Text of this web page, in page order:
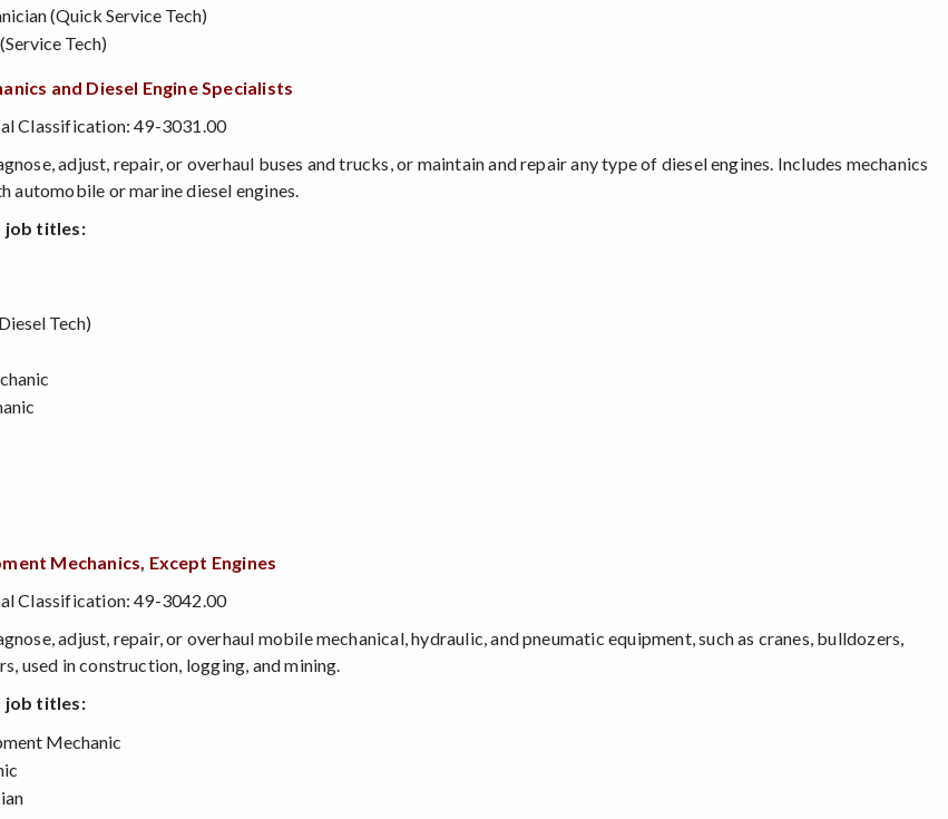
(Quick Service Tech)
Tech)
and Diesel Engine Specialists
Classification: 49-3031.00
adjust, repair, or overhaul buses and trucks, or maintain and repair any type of diesel engines. Includes mechanics
automobile or marine diesel engines.
job titles:
Tech)
Mechanics, Except Engines
Classification: 49-3042.00
adjust, repair, or overhaul mobile mechanical, hydraulic, and pneumatic equipment, such as cranes, bulldozers,
used in construction, logging, and mining.
job titles:
Mechanic